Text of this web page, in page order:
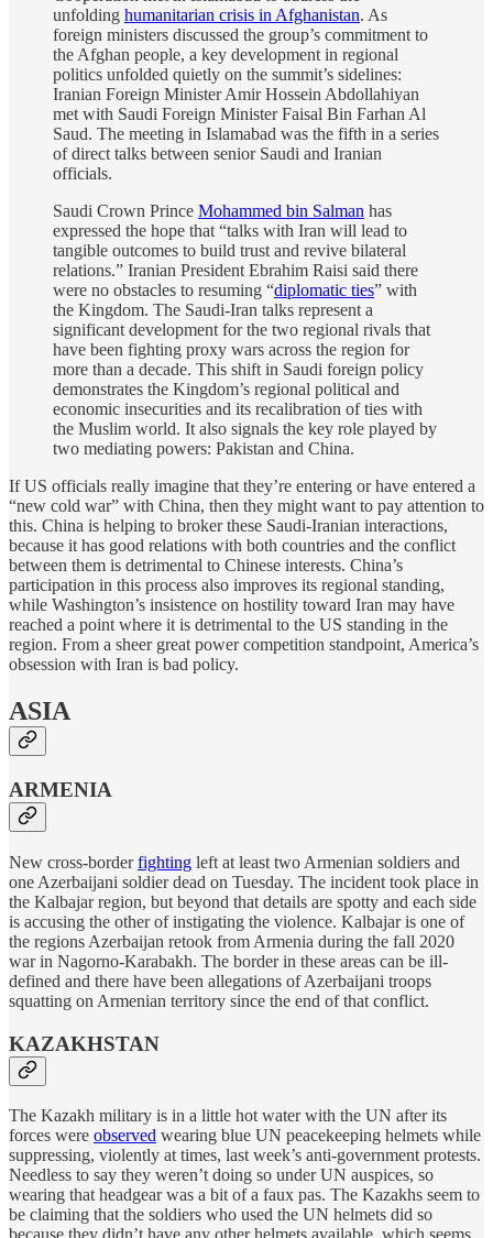
unfolding humanitarian crisis in Afghanistan. As
foreign ministers discussed the group’s commitment to
the Afghan people, a key development in regional
politics unfolded quietly on the summit’s sidelines:
Iranian Foreign Minister Amir Hossein Abdollahiyan
met with Saudi Foreign Minister Faisal Bin Farhan Al
Saud. The meeting in Islamabad was the fifth in a series
of direct talks between senior Saudi and Iranian
officials.
Saudi Crown Prince Mohammed bin Salman has
expressed the hope that “talks with Iran will lead to
tangible outcomes to build trust and revive bilateral
relations.” Iranian President Ebrahim Raisi said there
were no obstacles to resuming “diplomatic ties” with
the Kingdom. The Saudi-Iran talks represent a
significant development for the two regional rivals that
have been fighting proxy wars across the region for
more than a decade. This shift in Saudi foreign policy
demonstrates the Kingdom’s regional political and
economic insecurities and its recalibration of ties with
the Muslim world. It also signals the key role played by
two mediating powers: Pakistan and China.
If US officials really imagine that they’re entering or have entered a
“new cold war” with China, then they might want to pay attention to
this. China is helping to broker these Saudi-Iranian interactions,
because it has good relations with both countries and the conflict
between them is detrimental to Chinese interests. China’s
participation in this process also improves its regional standing,
while Washington’s insistence on hostility toward Iran may have
reached a point where it is detrimental to the US standing in the
region. From a sheer great power competition standpoint, America’s
obsession with Iran is bad policy.
ASIA
ARMENIA
New cross-borderfighting left at least two Armenian soldiers and
one Azerbaijani soldier dead on Tuesday. The incident took place in
the Kalbajar region, but beyond that details are spotty and each side
is accusing the other of instigating the violence. Kalbajar is one of
the regions Azerbaijan retook from Armenia during the fall 2020
war in Nagorno-Karabakh. The border in these areas can be ill-
defined and there have been allegations of Azerbaijani troops
squatting on Armenian territory since the end of that conflict.
KAZAKHSTAN
The Kazakh military is in a little hot water with the UN after its
forces were observed wearing blue UN peacekeeping helmets while
suppressing, violently at times, last week’s anti-government protests.
Needless to say they weren’t doing so under UN auspices, so
wearing that headgear was a bit of a faux pas. The Kazakhs seem to
be claiming that the soldiers who used the UN helmets did so